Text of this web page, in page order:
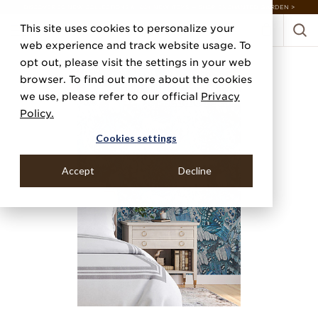
This site uses cookies to personalize your
web experience and track website usage. To
opt out, please visit the settings in your web
browser. To find out more about the cookies
we use, please refer to our official Privacy
Policy.
Cookies settings
Accept Decline
DISCOVER 20 NEW COLLECTIONS & 140+ NEW ITEMS — SHOP ENCHANTED GARDEN >